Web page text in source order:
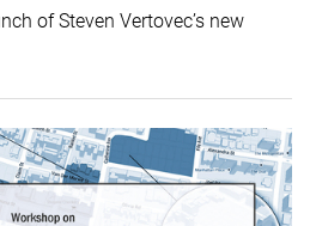
of Steven Vertovec’s new